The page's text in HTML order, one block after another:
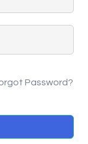
Password?